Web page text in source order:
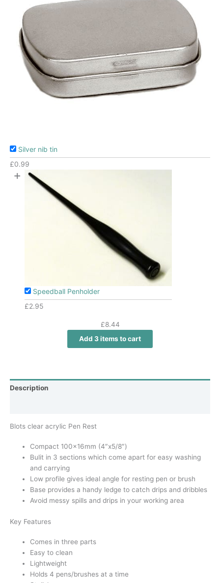
Silver nib tin
£0.99
+
Speedball Penholder
£2.95
£8.44
Add 3 items to cart
Description
Blots clear acrylic Pen Rest
Compact 100x16mm (4″x5/8″)
Bulit in 3 sections which come apart for easy washing
and carrying
Low profile gives ideal angle for resting pen or brush
Base provides a handy ledge to catch drips and dribbles
Avoid messy spills and drips in your working area
Key Features
Comes in three parts
Easy to clean
Lightweight
Holds 4 pens/brushes at a time